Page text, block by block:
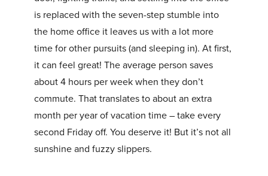
is replaced with the seven-step stumble into
the home office it leaves us with a lot more
time for other pursuits (and sleeping in). At first,
it can feel great! The average person saves
about 4 hours per week when they don’t
commute. That translates to about an extra
month per year of vacation time – take every
second Friday off. You deserve it! But it’s not all
sunshine and fuzzy slippers.